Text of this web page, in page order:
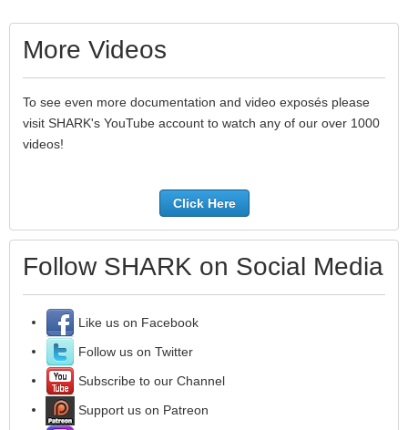
More Videos
To see even more documentation and video exposés please
visit SHARK's YouTube account to watch any of our over 1000
videos!
Click Here
Follow SHARK on Social Media
Like us on Facebook
Follow us on Twitter
Subscribe to our Channel
Support us on Patreon